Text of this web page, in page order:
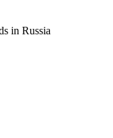
in Russia